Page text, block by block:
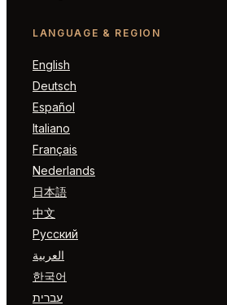
LANGUAGE & REGION
English
Deutsch
Español
Italiano
Français
Nederlands
日本語
中文
Русский
العربية
한국어
עברית